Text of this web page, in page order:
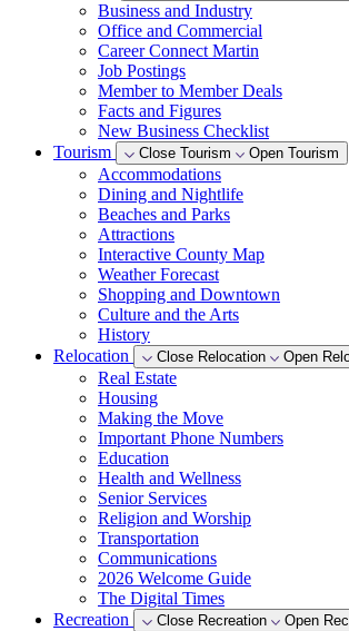
Business and Industry
Office and Commercial
Career Connect Martin
Job Postings
Member to Member Deals
Facts and Figures
New Business Checklist
Tourism
Close Tourism Open Tourism
Accommodations
Dining and Nightlife
Beaches and Parks
Attractions
Interactive County Map
Weather Forecast
Shopping and Downtown
Culture and the Arts
History
Relocation
Close Relocation Open
Real Estate
Housing
Making the Move
Important Phone Numbers
Education
Health and Wellness
Senior Services
Religion and Worship
Transportation
Communications
2026 Welcome Guide
The Digital Times
Recreation
Close Recreation Open